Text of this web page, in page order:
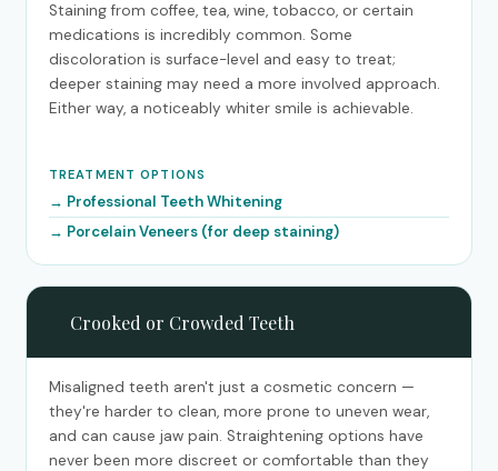
Staining from coffee, tea, wine, tobacco, or certain
medications is incredibly common. Some
discoloration is surface-level and easy to treat;
deeper staining may need a more involved approach.
Either way, a noticeably whiter smile is achievable.
TREATMENT OPTIONS
Professional Teeth Whitening
Porcelain Veneers (for deep staining)
Crooked or Crowded Teeth
Misaligned teeth aren't just a cosmetic concern —
they're harder to clean, more prone to uneven wear,
and can cause jaw pain. Straightening options have
never been more discreet or comfortable than they